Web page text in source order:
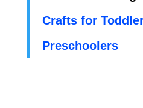
Crafts for
Preschoolers